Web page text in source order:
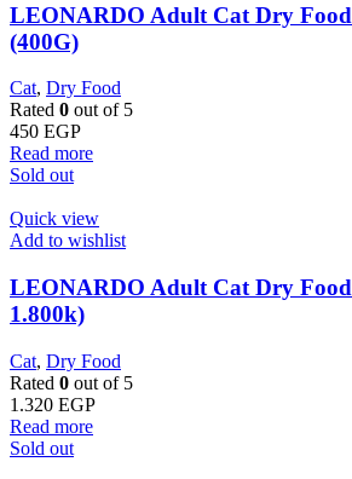
LEONARDO Adult Cat Dry
(400G)
Cat, Dry Food
Rated 0 out of 5
450 EGP
Read more
Sold out
Quick view
Add to wishlist
LEONARDO Adult Cat Dry
1.800k)
Cat, Dry Food
Rated 0 out of 5
1.320 EGP
Read more
Sold out